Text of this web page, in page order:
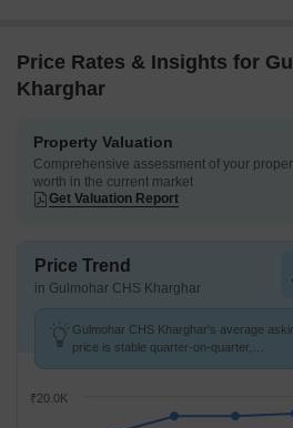
Price Rates & Insights for
Kharghar
Property Valuation
Comprehensive assessment of your
worth in the current market
Get Valuation Report
Price Trend
in Gulmohar CHS Kharghar
Gulmohar CHS Kharghar's average
price is stable quarter-on-quarter,
₹20.0K